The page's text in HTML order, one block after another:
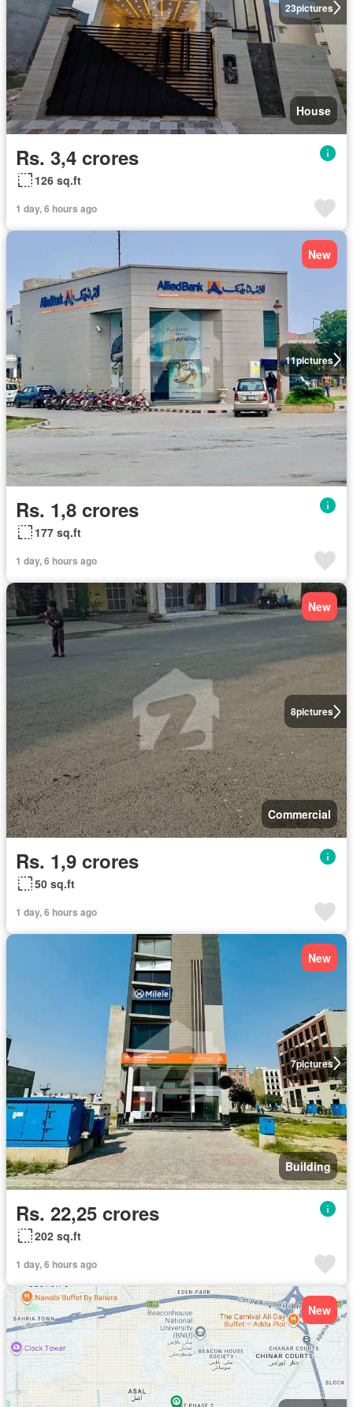
23pictures
House
Rs. 3,4 crores
126 sq.ft
1 day, 6 hours ago
11pictures
New
Rs. 1,8 crores
177 sq.ft
1 day, 6 hours ago
8pictures
New
Commercial
Rs. 1,9 crores
50 sq.ft
1 day, 6 hours ago
7pictures
New
Building
Rs. 22,25 crores
202 sq.ft
1 day, 6 hours ago
New